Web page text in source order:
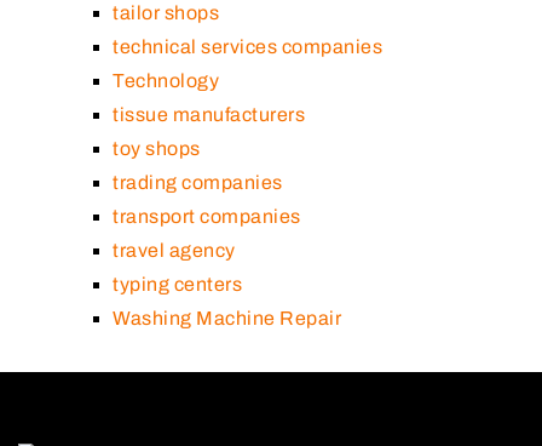
tailor shops
technical services companies
Technology
tissue manufacturers
toy shops
trading companies
transport companies
travel agency
typing centers
Washing Machine Repair